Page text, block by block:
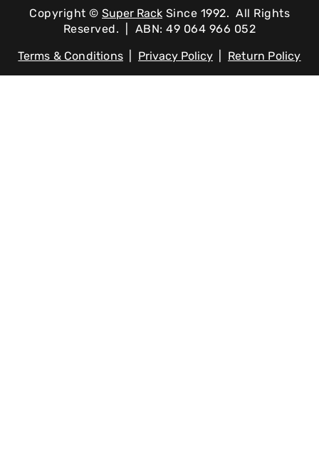
Copyright © Super Rack Since 1992. All Rights
Reserved. | ABN: 49 064 966 052
Terms & Conditions| Privacy Policy Return Policy